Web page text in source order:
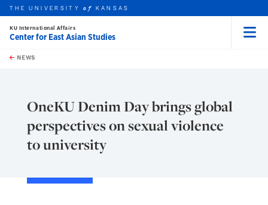
Skip to main content
this unit
THE UNIVERSITYof KANSAS
KU International Affairs
Center for East Asian Studies
NEWS
OneKU Denim Day brings global
perspectives on sexual violence
to university